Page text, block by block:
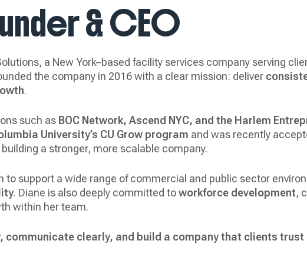
& CEO
a New York–based facility services company serving
the company in 2016 with a clear mission: deliver
.
such as BOC Network, Ascend NYC, and the Harlem
University’s CU Grow program and was recently
a stronger, more scalable company.
to support a wide range of commercial and public sector
. Diane is also deeply committed toworkforce development,
within her team.
communicate clearly, and build a company that clients